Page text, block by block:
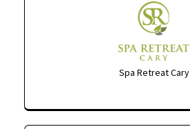
Spa Retreat Cary